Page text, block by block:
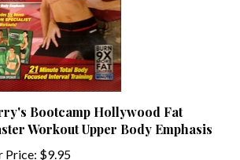
Bootcamp Hollywood Fat
Workout Upper Body Emphasis
Price:$9.95